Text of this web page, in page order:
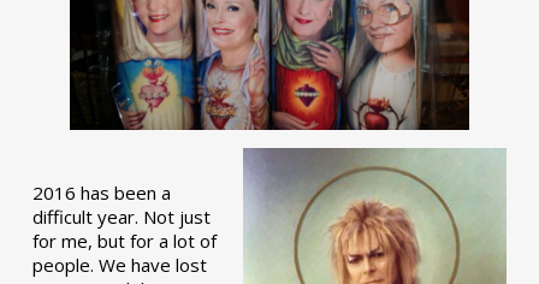
2016 has been a
difficult year. Not just
for me, but for a lot of
people. We have lost